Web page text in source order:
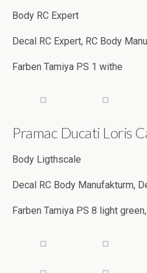
Body RC Expert
Decal RC Expert, RC Body
Farben Tamiya PS 1 withe
Pramac Ducati Loris
Body Ligthscale
Decal RC Body Manufakturm,
Farben Tamiya PS 8 light